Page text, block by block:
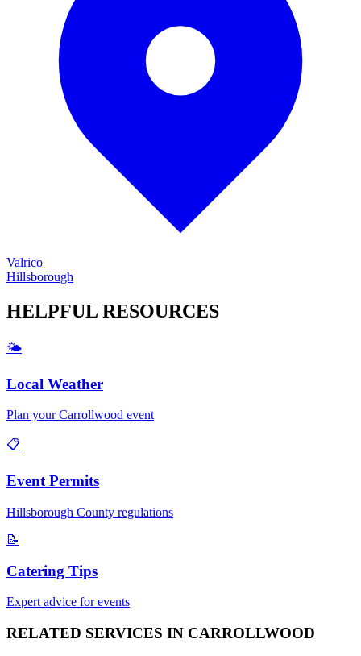
Valrico
Hillsborough
HELPFUL RESOURCES
🌤️
Local Weather
Plan yourCarrollwood event
📋
Event Permits
Hillsborough County regulations
📝
Catering Tips
Expert advice for events
RELATED SERVICES IN CARROLLWOOD